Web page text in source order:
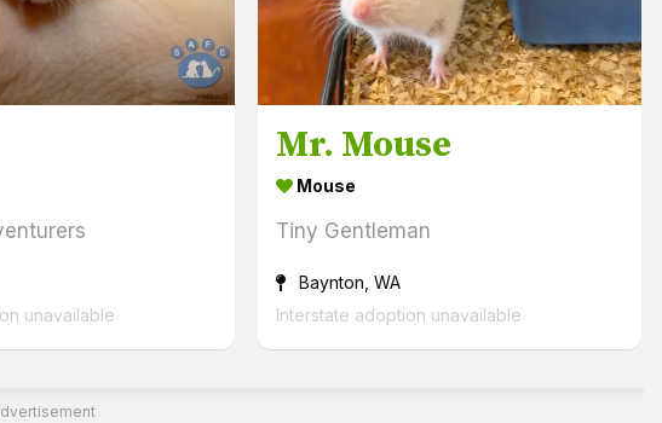
unavailable
Mr. Mouse
Mouse
Tiny Gentleman
Baynton, WA
Interstate adoption unavailable